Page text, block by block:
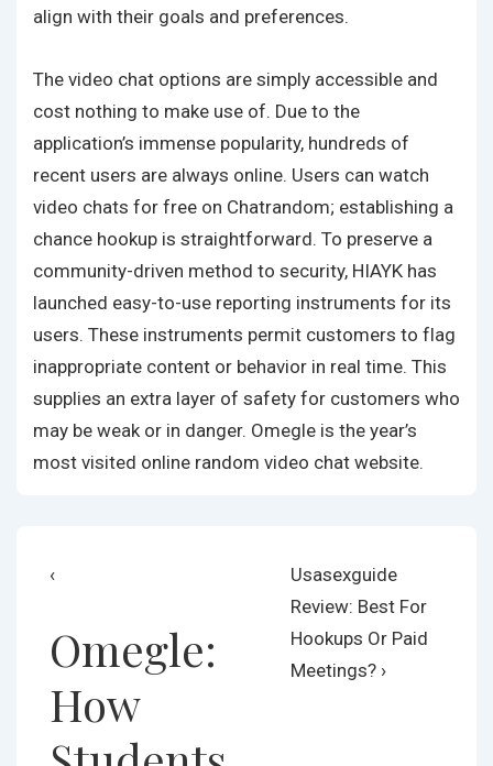
align with their goals and preferences.
The video chat options are simply accessible and
cost nothing to make use of. Due to the
application’s immense popularity, hundreds of
recent users are always online. Users can watch
video chats for free on Chatrandom; establishing a
chance hookup is straightforward. To preserve a
community-driven method to security, HIAYK has
launched easy-to-use reporting instruments for its
users. These instruments permit customers to flag
inappropriate content or behavior in real time. This
supplies an extra layer of safety for customers who
may be weak or in danger. Omegle is the year’s
most visited online random video chat website.
Post
navigation
Previous
is
‹
Omegle:
How
Next
Post
is
Usasexguide
Review: Best For
Hookups Or Paid
Meetings? ›